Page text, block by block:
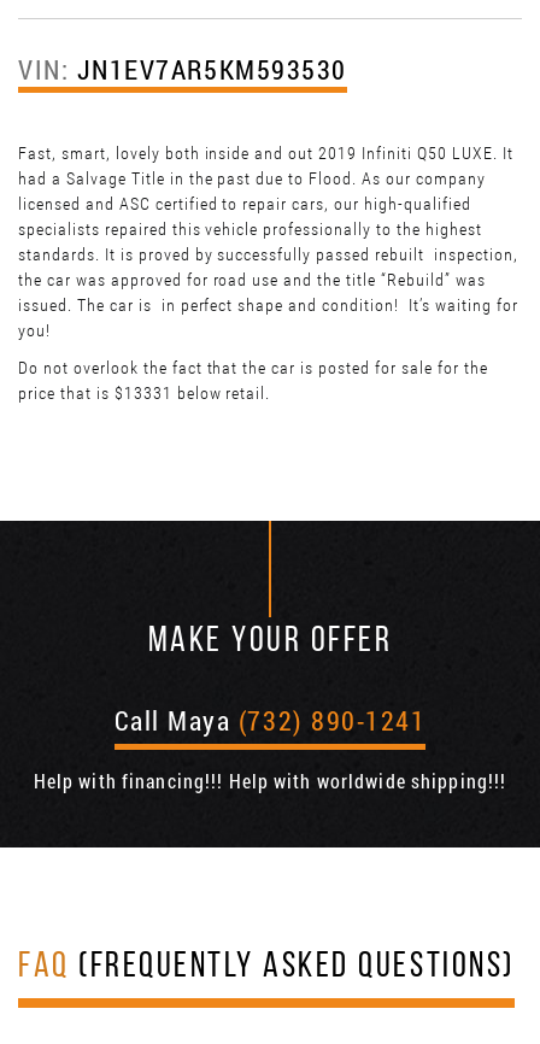
VIN: JN1EV7AR5KM593530
Fast, smart, lovely both inside and out 2019 Infiniti Q50 LUXE. It
had a Salvage Title in the past due to Flood. As our company
licensed and ASC certified to repair cars, our high-qualified
specialists repaired this vehicle professionally to the highest
standards. It is proved by successfully passed rebuilt inspection,
the car was approved for road use and the title “Rebuild” was
issued. The car is in perfect shape and condition! It’s waiting for
you!
Do not overlook the fact that the car is posted for sale for the
price that is $13331 below retail.
MAKE YOUR OFFER
Call Maya (732) 890-1241
Help with financing!!! Help with worldwide shipping!!!
FAQ (FREQUENTLY ASKED QUESTIONS)